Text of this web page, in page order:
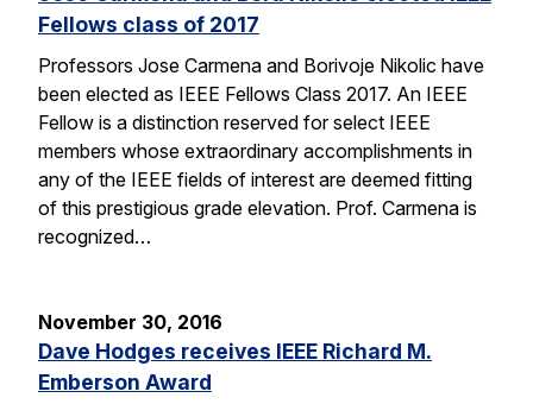
Fellows class of 2017
Professors Jose Carmena and Borivoje Nikolic have
been elected as IEEE Fellows Class 2017. An IEEE
Fellow is a distinction reserved for select IEEE
members whose extraordinary accomplishments in
any of the IEEE fields of interest are deemed fitting
of this prestigious grade elevation. Prof. Carmena is
recognized…
November 30, 2016
Dave Hodges receives IEEE Richard M.
Emberson Award